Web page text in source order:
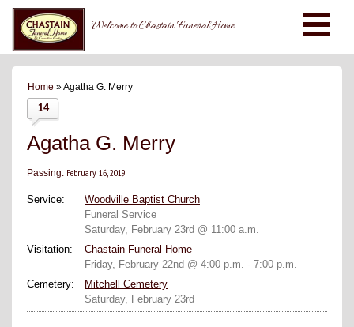
Welcome to Chastain Funeral Home
Home » Agatha G. Merry
14
Agatha G. Merry
Passing: February 16, 2019
Service:
Woodville Baptist Church
Funeral Service
Saturday, February 23rd @ 11:00 a.m.
Visitation:
Chastain Funeral Home
Friday, February 22nd @ 4:00 p.m. - 7:00 p.m.
Cemetery:
Mitchell Cemetery
Saturday, February 23rd